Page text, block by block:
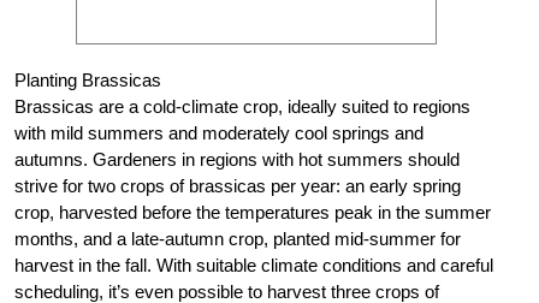
Planting Brassicas
Brassicas are a cold-climate crop, ideally suited to regions
with mild summers and moderately cool springs and
autumns. Gardeners in regions with hot summers should
strive for two crops of brassicas per year: an early spring
crop, harvested before the temperatures peak in the summer
months, and a late-autumn crop, planted mid-summer for
harvest in the fall. With suitable climate conditions and careful
scheduling, it’s even possible to harvest three crops of